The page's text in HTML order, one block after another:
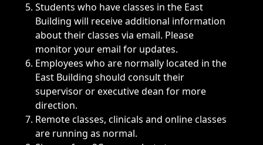
Students who have classes in the East
Building will receive additional information
about their classes via email. Please
monitor your email for updates.
Employees who are normally located in the
East Building should consult their
supervisor or executive dean for more
direction.
Remote classes, clinicals and online classes
are running as normal.